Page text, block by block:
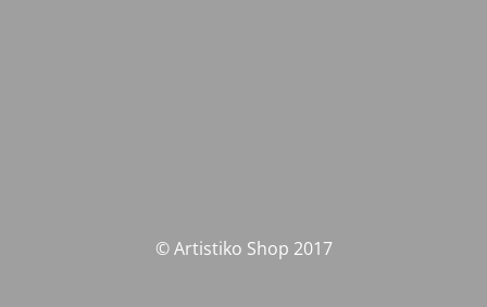
© Artistiko Shop 2017